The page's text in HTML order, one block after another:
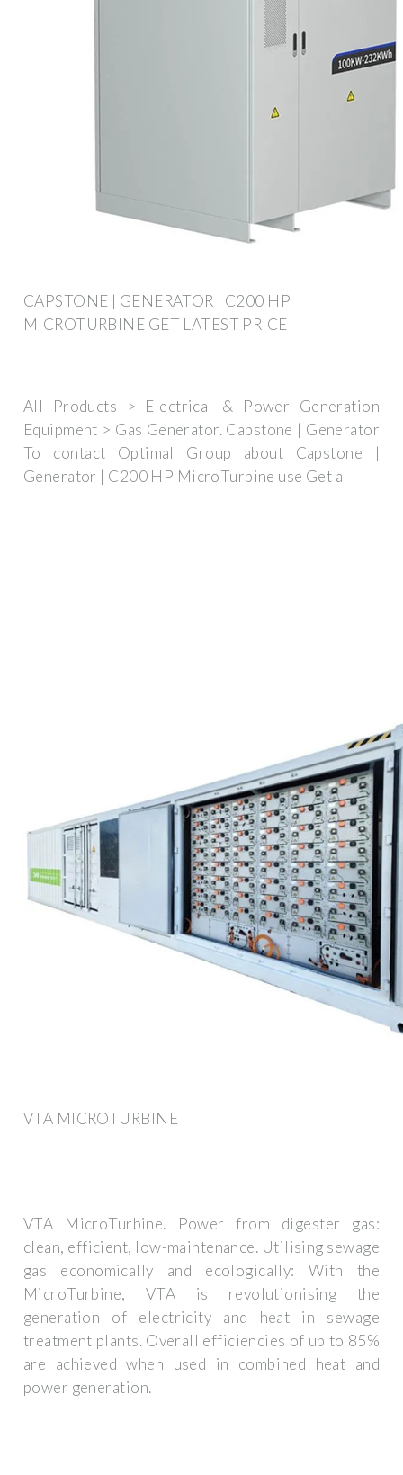
CAPSTONE | GENERATOR | C200 HP
MICROTURBINE GET LATEST PRICE
All Products > Electrical & Power Generation
Equipment > Gas Generator. Capstone | Generator
To contact Optimal Group about Capstone |
Generator | C200 HP MicroTurbine use Get a
VTA MICROTURBINE
VTA MicroTurbine. Power from digester gas:
clean, efficient, low-maintenance. Utilising sewage
gas economically and ecologically: With the
MicroTurbine, VTA is revolutionising the
generation of electricity and heat in sewage
treatment plants. Overall efficiencies of up to 85%
are achieved when used in combined heat and
power generation.